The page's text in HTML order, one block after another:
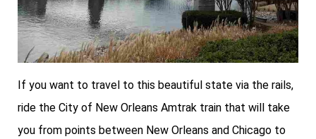
If you want to travel to this beautiful state via the rails,
ride the City of New Orleans Amtrak train that will take
you from points between New Orleans and Chicago to